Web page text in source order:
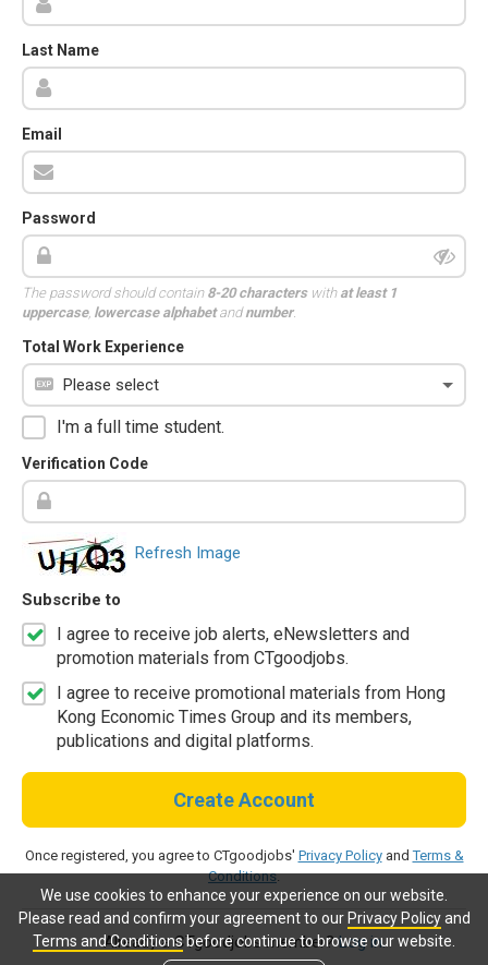
We use cookies to enhance your experience on our website.
Please read and confirm your agreement to our Privacy Policyand
Terms and Conditionsbefore continue to browse our website.
Last Name
Email
Password
The password should contain 8-20 characterswith at least 1
uppercase, lowercase alphabetandnumber.
Total Work Experience
I'm a full time student.
Verification Code
Refresh Image
Subscribe to
I agree to receive job alerts, eNewsletters and
promotion materials from CTgoodjobs.
I agree to receive promotional materials from Hong
Kong Economic Times Group and its members,
publications and digital platforms.
Create Account
Once registered, you agree to CTgoodjobs' Privacy PolicyandTerms &
Conditions.
Already a CTgoodjobs member?Log in.